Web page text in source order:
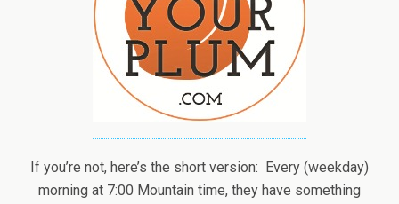
If you’re not, here’s the short version: Every (weekday)
morning at 7:00 Mountain time, they have something